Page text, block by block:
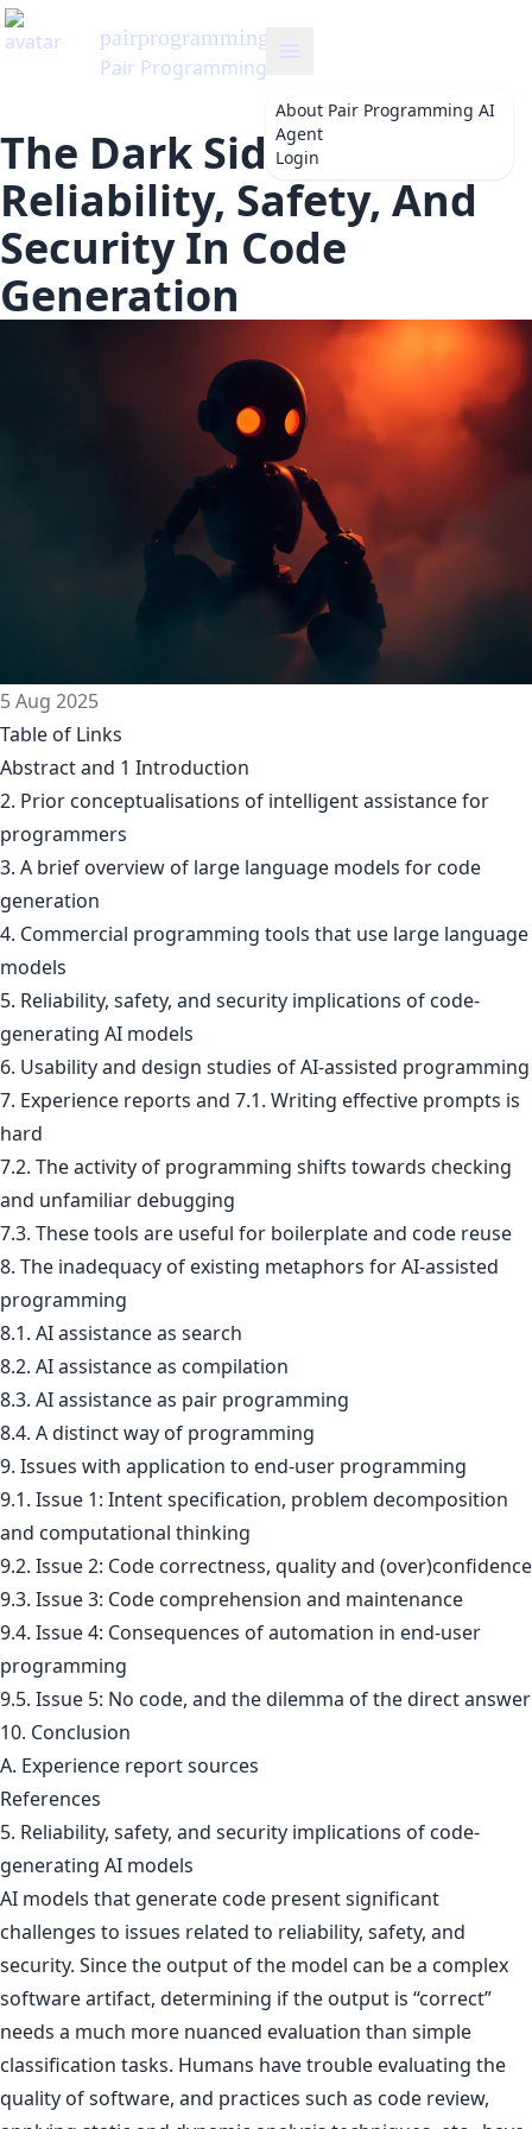
About Pair Programming AI
Agent
Login
The Dark Side Of AI:
Reliability, Safety, And
Security In Code
Generation
5 Aug 2025
Table of Links
Abstract and 1 Introduction
2. Prior conceptualisations of intelligent assistance for
programmers
3. A brief overview of large language models for code
generation
4. Commercial programming tools that use large language
models
5. Reliability, safety, and security implications of code-
generating AI models
6. Usability and design studies of AI-assisted programming
7. Experience reports and 7.1. Writing effective prompts is
hard
7.2. The activity of programming shifts towards checking
and unfamiliar debugging
7.3. These tools are useful for boilerplate and code reuse
8. The inadequacy of existing metaphors for AI-assisted
programming
8.1. AI assistance as search
8.2. AI assistance as compilation
8.3. AI assistance as pair programming
8.4. A distinct way of programming
9. Issues with application to end-user programming
9.1. Issue 1: Intent specification, problem decomposition
and computational thinking
9.2. Issue 2: Code correctness, quality and (over)confidence
9.3. Issue 3: Code comprehension and maintenance
9.4. Issue 4: Consequences of automation in end-user
programming
9.5. Issue 5: No code, and the dilemma of the direct answer
10. Conclusion
A. Experience report sources
References
5. Reliability, safety, and security implications of code-
generating AI models
AI models that generate code present significant
challenges to issues related to reliability, safety, and
security. Since the output of the model can be a complex
software artifact, determining if the output is “correct”
needs a much more nuanced evaluation than simple
classification tasks. Humans have trouble evaluating the
quality of software, and practices such as code review,